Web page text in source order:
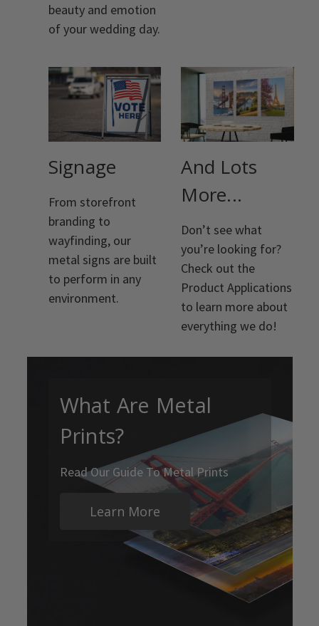
beauty and emotion
of your wedding day.
Signage
From storefront
branding to
wayfinding, our
metal signs are built
to perform in any
environment.
And Lots
More...
Don’t see what
you’re looking for?
Check out the
Product Applications
to learn more about
everything we do!
What Are Metal
Prints?
Read Our Guide To Metal Prints
Learn More